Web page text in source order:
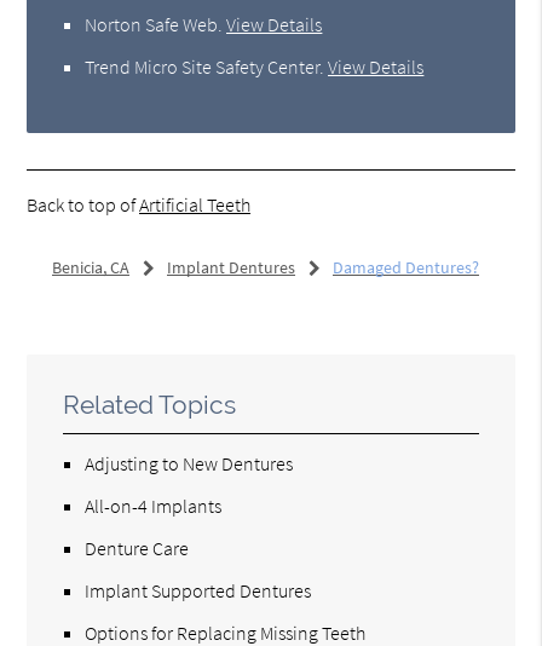
Norton Safe Web .View Details
Trend Micro Site Safety Center.View Details
Back to top ofArtificial Teeth
Benicia, CA Implant Dentures Damaged Dentures?
Related Topics
Adjusting to New Dentures
All-on-4 Implants
Denture Care
Implant Supported Dentures
Options for Replacing Missing Teeth